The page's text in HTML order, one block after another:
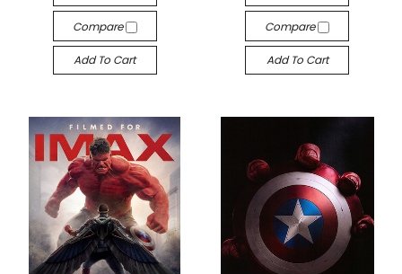
Compare
Add To Cart
Compare
Add To Cart